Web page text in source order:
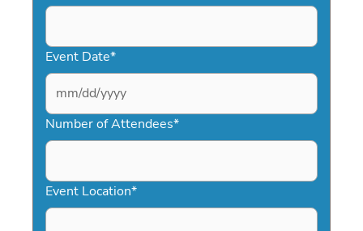
Event Date*
MM
slash
DD
YYYY
Number of Attendees*
Event Location*